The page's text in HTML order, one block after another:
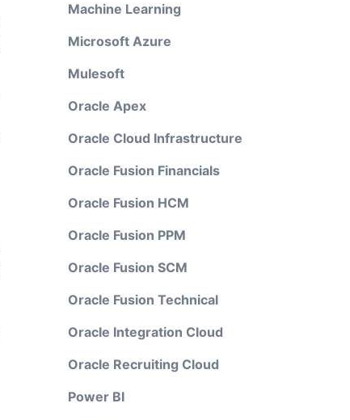
Machine Learning
Microsoft Azure
Mulesoft
Oracle Apex
Oracle Cloud Infrastructure
Oracle Fusion Financials
Oracle Fusion HCM
Oracle Fusion PPM
Oracle Fusion SCM
Oracle Fusion Technical
Oracle Integration Cloud
Oracle Recruiting Cloud
Power BI